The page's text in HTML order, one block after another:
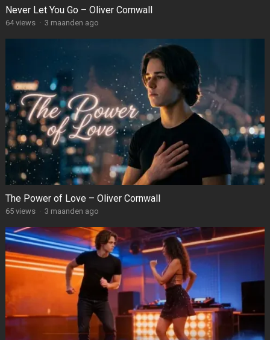
Never Let You Go – Oliver Cornwall
64views · 3 maanden ago
The Power of Love – Oliver Cornwall
65views · 3 maanden ago